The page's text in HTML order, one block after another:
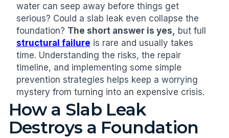
water can seep away before things get
serious? Could a slab leak even collapse the
foundation? The short answer is yes,
but full
structural failure is rare and usually takes
time. Understanding the risks, the repair
timeline, and implementing some simple
prevention strategies helps keep a worrying
mystery from turning into an expensive crisis.
How a Slab Leak
Destroys a Foundation